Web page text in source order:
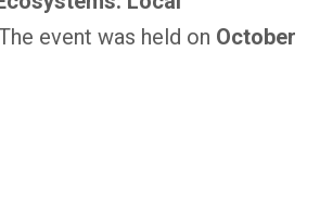
event was held on October